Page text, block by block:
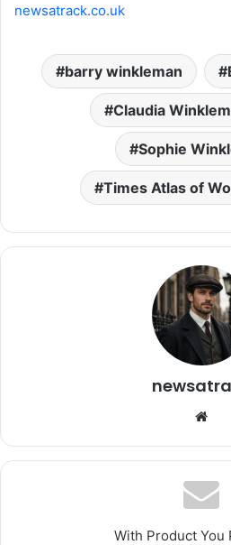
newsatrack.co.uk
barry winkleman
Claudia
Sophie
Times Atlas of
With Product You